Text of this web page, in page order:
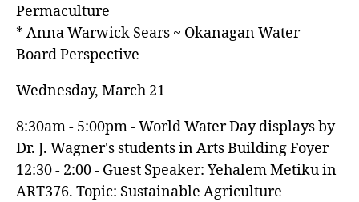
Permaculture
* Anna Warwick Sears ~ Okanagan Water
Board Perspective
Wednesday, March 21
8:30am - 5:00pm - World Water Day displays by
Dr. J. Wagner's students in Arts Building Foyer
12:30 - 2:00 - Guest Speaker: Yehalem Metiku in
ART376. Topic: Sustainable Agriculture